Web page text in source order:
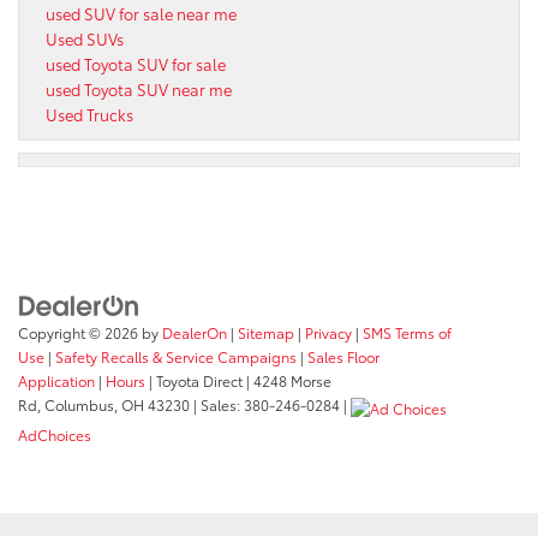
used SUV for sale near me
Used SUVs
used Toyota SUV for sale
used Toyota SUV near me
Used Trucks
Copyright © 2026 by DealerOn | Sitemap | Privacy | SMS Terms of
Use | Safety Recalls & Service Campaigns | Sales Floor
Application | Hours | Toyota Direct | 4248 Morse
Rd, Columbus, OH 43230 | Sales:380-246-0284 |
AdChoices